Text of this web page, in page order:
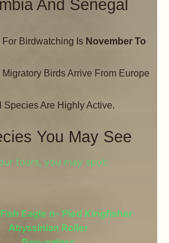
And Senegal
Birdwatching Is November To
Migratory Birds Arrive From Europe
Species Are Highly Active.
You May See
tours, you may spot:
Eagle n- Pied Kingfisher
Abyssinian Roller